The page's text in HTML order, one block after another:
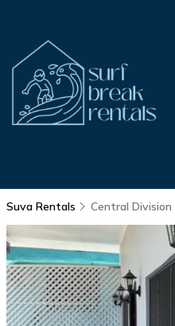
Suva Rentals Central Division